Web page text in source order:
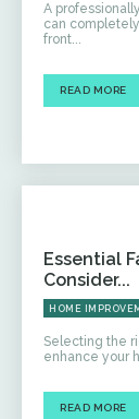
A
can
front...
READ MORE
Essential
Consider...
HOME
Selecting the
enhance your
READ MORE